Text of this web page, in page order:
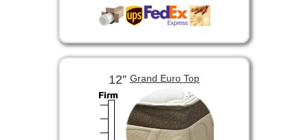
12” Grand Euro Top